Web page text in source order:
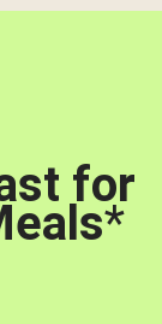
for
*